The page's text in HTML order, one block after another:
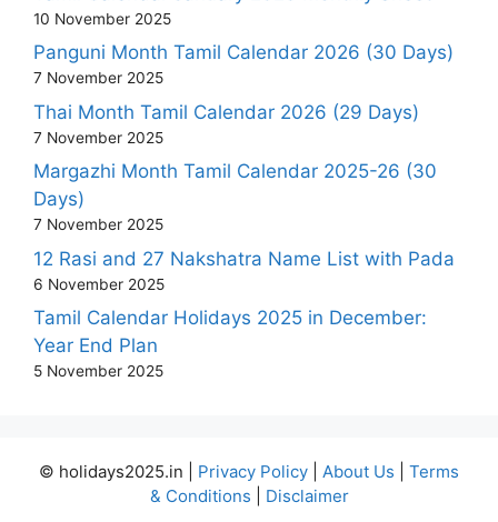
10 November 2025
Panguni Month Tamil Calendar 2026 (30 Days)
7 November 2025
Thai Month Tamil Calendar 2026 (29 Days)
7 November 2025
Margazhi Month Tamil Calendar 2025-26 (30
Days)
7 November 2025
12 Rasi and 27 Nakshatra Name List with Pada
6 November 2025
Tamil Calendar Holidays 2025 in December:
Year End Plan
5 November 2025
© holidays2025.in | Privacy Policy About Us
Terms
& Conditions
Disclaimer